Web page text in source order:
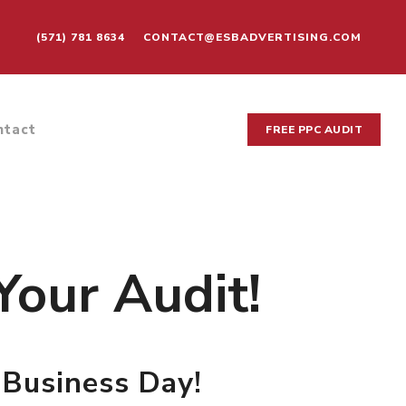
(571) 781 8634 CONTACT@ESBADVERTISING.COM
FREE PPC AUDIT
Audit!
Day!